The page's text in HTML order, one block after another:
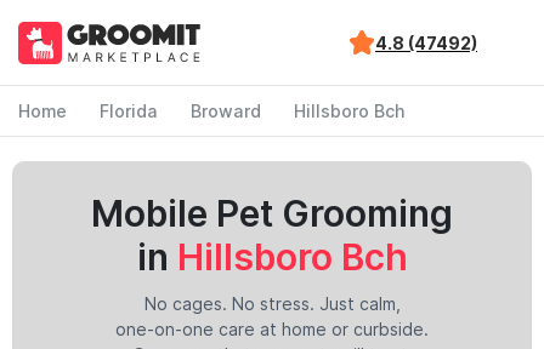
4.8 (47492)
Home Florida Broward Hillsboro Bch
Mobile Pet Grooming
in Hillsboro Bch
No cages. No stress. Just calm,
one-on-one care at home or curbside.